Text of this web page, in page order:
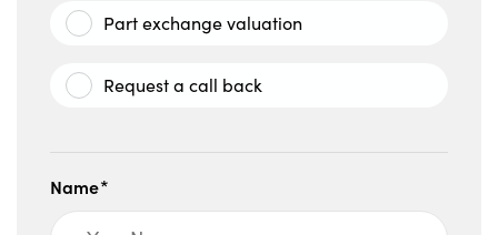
Part exchange valuation
Request a call back
Name*